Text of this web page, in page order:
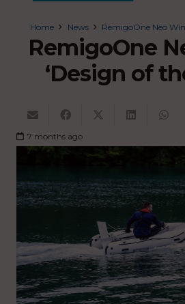
Home News RemigoOne Neo
RemigoOne
‘Design of
7 months ago